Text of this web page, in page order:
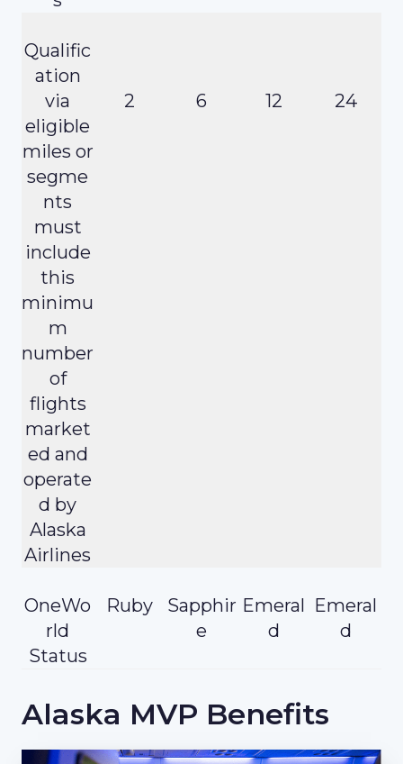
Qualific
ation
via
eligible
miles or
segme
nts
must
include
this
minimu
m
number
of
flights
market
ed and
operate
d by
Alaska
Airlines
2 6 12 24
OneWo
rld
Status
Ruby
Sapphir
e
Emeral
d
Emeral
d
Alaska MVP Benefits